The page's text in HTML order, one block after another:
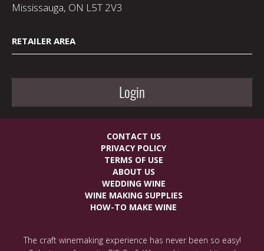
Mississauga, ON L5T 2V3
RETAILER AREA
Login
CONTACT US
PRIVACY POLICY
TERMS OF USE
ABOUT US
WEDDING WINE
WINE MAKING SUPPLIES
HOW-TO MAKE WINE
The craft winemaking experience has never been so easy!